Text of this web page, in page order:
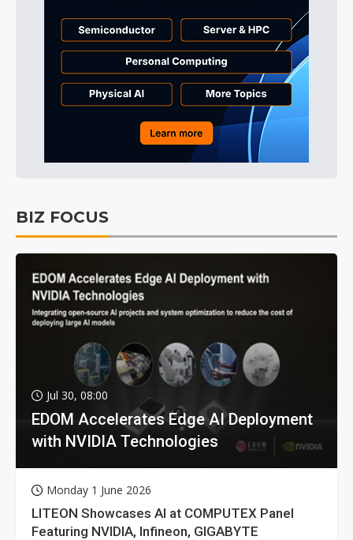
BIZ FOCUS
Jul 30, 08:00
EDOM Accelerates Edge AI Deployment
with NVIDIA Technologies
Monday 1 June 2026
LITEON Showcases AI at COMPUTEX Panel
Featuring NVIDIA, Infineon, GIGABYTE